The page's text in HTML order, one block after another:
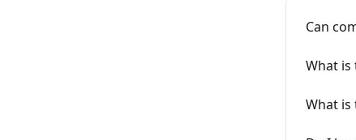
Can
What is
What is